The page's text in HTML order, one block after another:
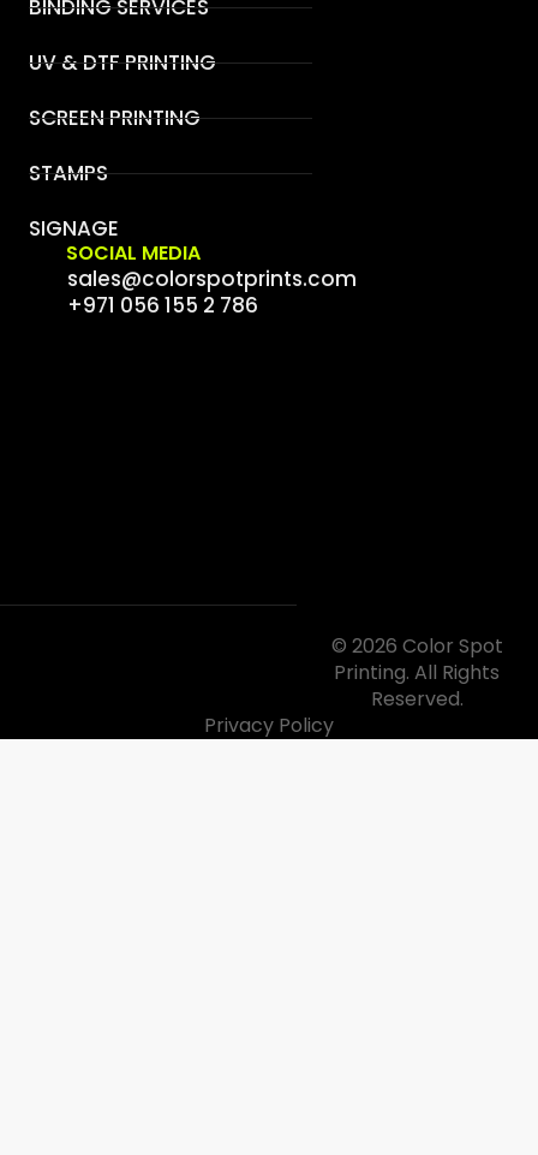
BINDING SERVICES
UV & DTF PRINTING
SCREEN PRINTING
STAMPS
SIGNAGE
SOCIAL MEDIA
sales@colorspotprints.com
+971 056 155 2 786
© 2026 Color Spot
Printing. All Rights
Reserved.
Privacy Policy